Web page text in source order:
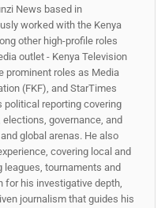
News based in
worked with the Kenya
other high-profile roles
outlet - Kenya Television
prominent roles as Media
(FKF), and StarTimes
political reporting covering
governance, and
global arenas. He also
covering local and
leagues, tournaments and
his investigative depth,
journalism that guides his